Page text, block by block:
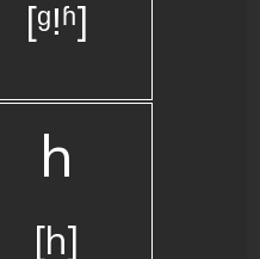
[ᶢǃʱ]
h
[h]